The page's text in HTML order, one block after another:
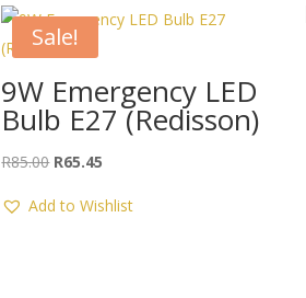
Sale!
9W Emergency LED
Bulb E27 (Redisson)
R85.00 Original
was:
R65.45
is:
Add to Wishlist